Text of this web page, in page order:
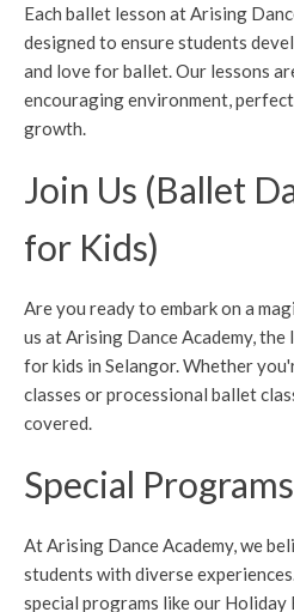
Each ballet lesson at Arising
designed to ensure students
and love for ballet. Our lessons
encouraging environment,
growth.
Join Us (Ballet
for Kids)
Are you ready to embark on a
us at Arising Dance Academy,
for kids in Selangor. Whether
classes or processional ballet
covered.
Special Programs
At Arising Dance Academy, we
students with diverse
special programs like our Holiday